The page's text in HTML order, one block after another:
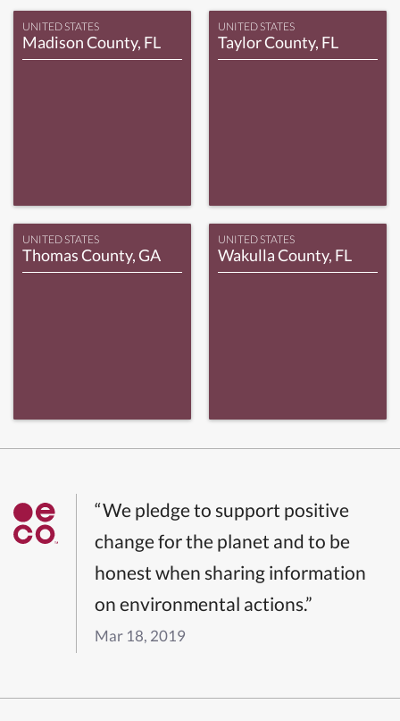
UNITED STATES
Madison County, FL
UNITED STATES
Taylor County, FL
UNITED STATES
Thomas County, GA
UNITED STATES
Wakulla County, FL
“We pledge to support positive
change for the planet and to be
honest when sharing information
on environmental actions.”
Mar 18, 2019